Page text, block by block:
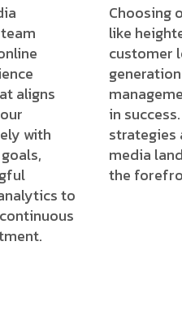
aligns
with
to
Choosing
like
customer
in
strategies
media
the